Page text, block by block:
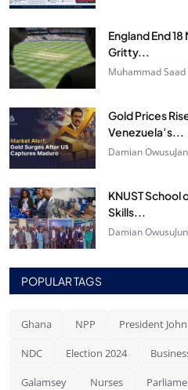
England End
Gritty...
Muhammad Saad
Gold Prices
Venezuela’s...
Damian Owusu
KNUST School
Skills...
Damian Owusu
POPULAR TAGS
Ghana NPP President
NDC Election 2024
Galamsey Nurses